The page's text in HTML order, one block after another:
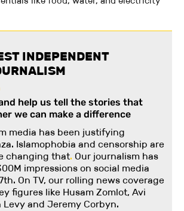
INDEPENDENT
help us tell the stories that
we can make a difference
media has been justifying
Islamophobia and censorship are
changing that. Our journalism has
impressions on social media
On TV, our rolling news coverage
figures like Husam Zomlot, Avi
Levy and Jeremy Corbyn.